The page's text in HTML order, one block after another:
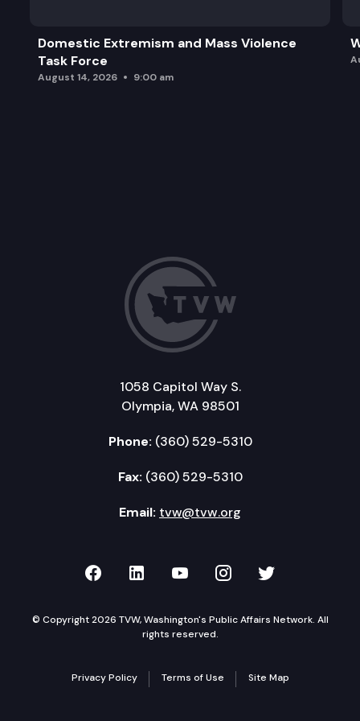
Domestic Extremism and Mass Violence
Task Force
August 14, 2026 9:00 am
1058 Capitol Way S.
Olympia, WA 98501
Phone: (360) 529-5310
Fax: (360) 529-5310
Email: tvw@tvw.org
TVW on Facebook
TVW on LinkedIn
TVW on YouTube
TVW onTVW on
© Copyright 2026 TVW, Washington's Public Affairs Network. All
rights reserved.
Privacy Policy Terms of Use Site Map